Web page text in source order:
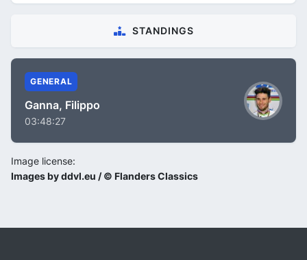
STANDINGS
GENERAL
Ganna, Filippo
03:48:27
Image license:
Images by ddvl.eu / © Flanders Classics